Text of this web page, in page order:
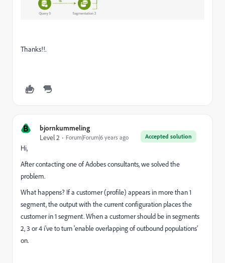
Thanks!!.
B bjornkummeling
Accepted solution
Level 2 Forum|Forum|6 years ago
Hi,
After contacting one of Adobes consultants, we solved the
problem.
What happens? If a customer (profile) appears in more than 1
segment, the output with the current configuration places the
customer in 1 segment. When a customer should be in segments
2, 3 or 4 i've to turn 'enable overlapping of outbound populations'
on.